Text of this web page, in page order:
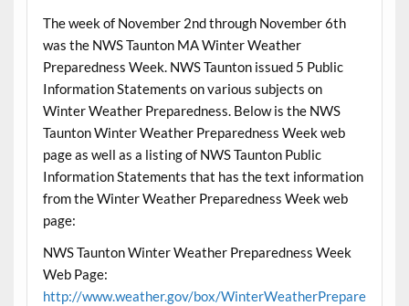
The week of November 2nd through November 6th
was the NWS Taunton MA Winter Weather
Preparedness Week. NWS Taunton issued 5 Public
Information Statements on various subjects on
Winter Weather Preparedness. Below is the NWS
Taunton Winter Weather Preparedness Week web
page as well as a listing of NWS Taunton Public
Information Statements that has the text information
from the Winter Weather Preparedness Week web
page:
NWS Taunton Winter Weather Preparedness Week
Web Page:
http://www.weather.gov/box/WinterWeatherPrepare